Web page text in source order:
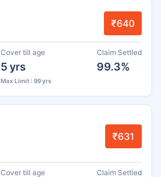
₹640
Cover till age
5 yrs
Max Limit : 99 yrs
Claim Settled
99.3%
₹631
Cover till age Claim Settled